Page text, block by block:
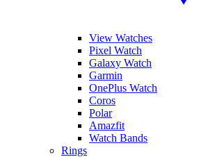
View Watches
Pixel Watch
Galaxy Watch
Garmin
OnePlus Watch
Coros
Polar
Amazfit
Watch Bands
Rings